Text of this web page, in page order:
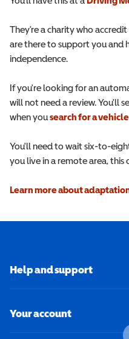
They’re a charity who
are there to support you and
independence.
If you're looking for an
will not need a review. You'll
when yousearch for a vehicle
You'll need to wait six-to-
you live in a remote area, this
Learn more about
Help and support
Your account